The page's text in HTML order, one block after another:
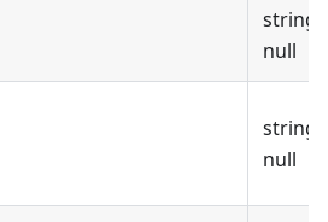
string
null
string
null